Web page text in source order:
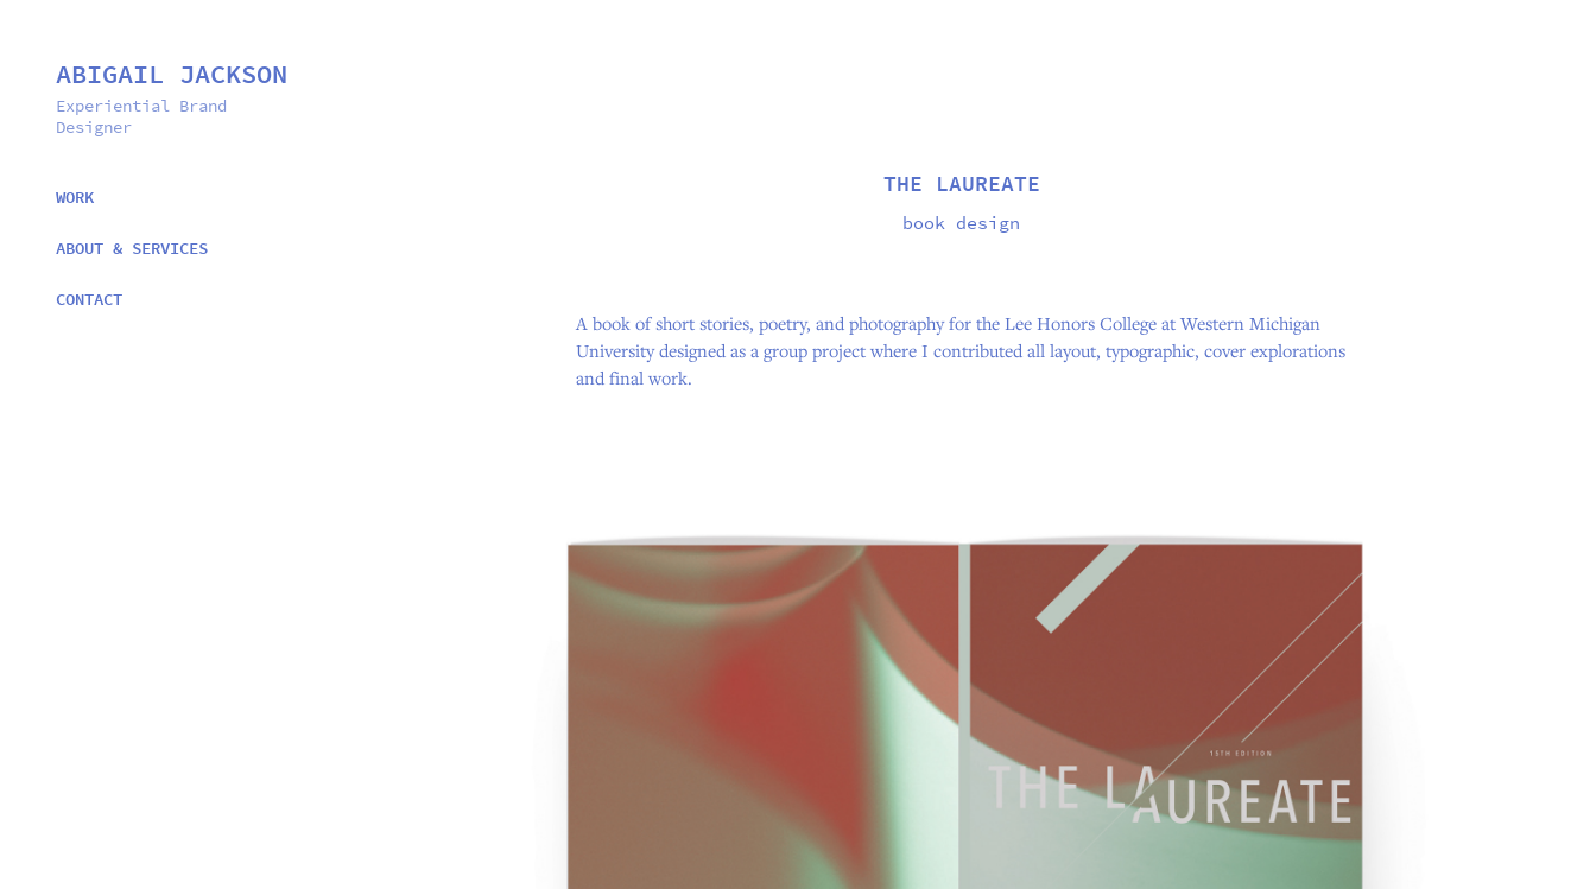
ABIGAIL JACKSON
Experiential Brand
Designer
WORK
ABOUT & SERVICES
CONTACT
THE LAUREATE
book design
A book of short stories, poetry, and photography for the Lee Honors College at Western Michigan
University designed as a group project where I contributed all layout, typographic, cover explorations
and final work.